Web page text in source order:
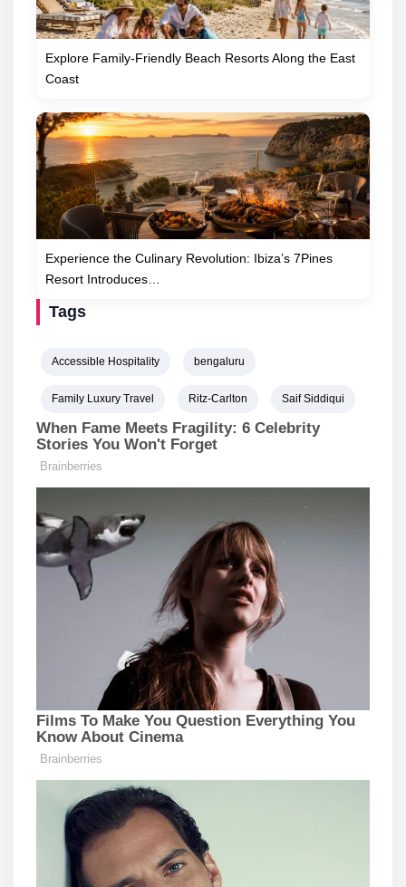
Explore Family-Friendly Beach Resorts Along the East
Coast
Experience the Culinary Revolution: Ibiza’s 7Pines
Resort Introduces…
Tags
Accessible Hospitality bengaluru
Family Luxury Travel Ritz-Carlton Saif Siddiqui